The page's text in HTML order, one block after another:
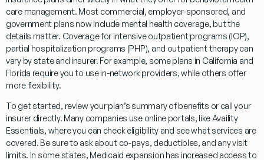
care management. Most commercial, employer-sponsored, and
government plans now include mental health coverage, but the
details matter. Coverage for intensive outpatient programs (IOP),
partial hospitalization programs (PHP), and outpatient therapy can
vary by state and insurer. For example, some plans in California and
Florida require you to use in-network providers, while others offer
more flexibility.
To get started, review your plan’s summary of benefits or call your
insurer directly. Many companies use online portals, like Availity
Essentials, where you can check eligibility and see what services are
covered. Be sure to ask about co-pays, deductibles, and any visit
limits. In some states, Medicaid expansion has increased access to